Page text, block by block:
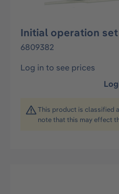
Initial operation set
6809382
Log in to see prices
This product is classified
note that this may effect